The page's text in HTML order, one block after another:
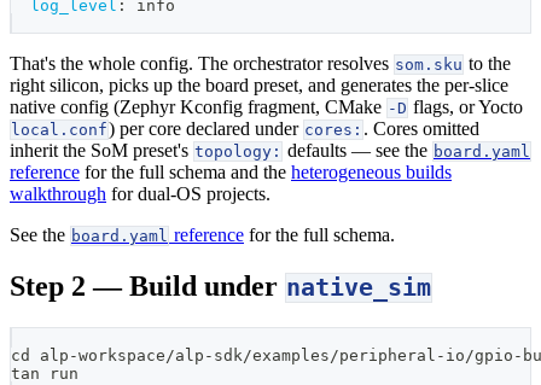
log_level : info
That's the whole config. The orchestrator resolves som.sku to the
right silicon, picks up the board preset, and generates the per-slice
native config (Zephyr Kconfig fragment, CMake -D flags, or Yocto
local.conf) per core declared under cores: . Cores omitted
inherit the SoM preset's topology: defaults — see the board.yaml
reference for the full schema and the heterogeneous builds
walkthrough for dual-OS projects.
See the board.yaml reference for the full schema.
Step 2 — Build under native_sim
cd
alp-workspace/alp-sdk/examples/peripheral-io/gpio-
tan run